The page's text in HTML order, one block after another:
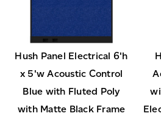
Hush Panel Electrical 6'h
x 5'w Acoustic Control
Blue with Fluted Poly
with Matte Black Frame